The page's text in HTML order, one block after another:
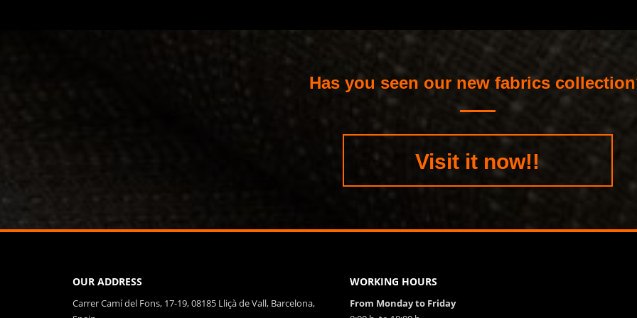
Has you seen our new fabrics
Visit it now!!
OUR ADDRESS
Carrer Camí del Fons, 17-19, 08185 Lliçà de Vall, Barcelona,
WORKING HOURS
From Monday to Friday